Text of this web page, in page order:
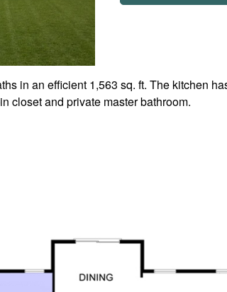
in an efficient 1,563 sq. ft. The kitchen
closet and private master bathroom.